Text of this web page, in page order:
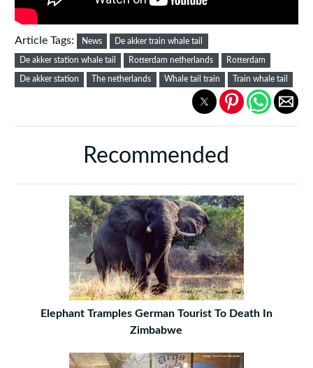
Article Tags: News De akker train whale tail
De akker station whale tail Rotterdam netherlands Rotterdam
De akker station The netherlands Whale tail train Train whale tail
Recommended
Elephant Tramples German Tourist To Death In
Zimbabwe